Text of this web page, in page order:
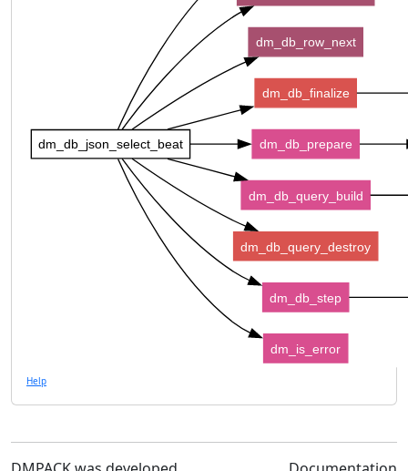
dm_db_json_select_beat
dm_db_row_next
dm_db_finalize
dm_db_prepare
dm_db_query_build
dm_db_query_destroy
dm_db_step
dm_is_error
Help